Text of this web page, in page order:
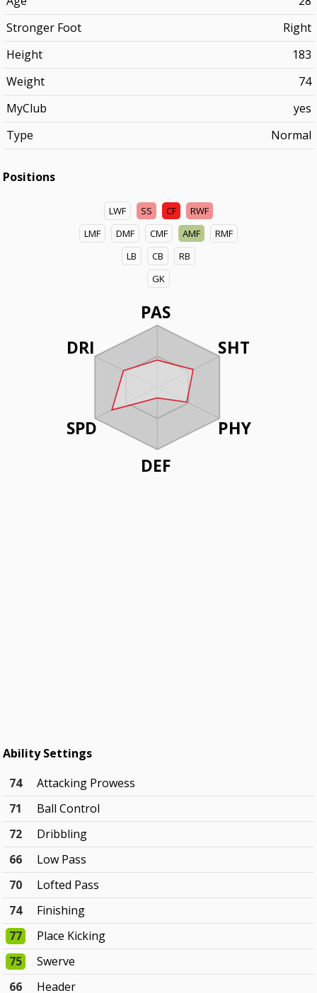
Stronger Foot
Right
Height
183
Weight
74
MyClub
yes
Type
Normal
Positions
LWF SS CF
RWF
LMF
DMF CMF AMF
RMF
LB
CB
RB
GK
PAS
SHT
PHY
DEF
DRI
SPD
Ability Settings
74
Attacking Prowess
71
Ball Control
72
Dribbling
66
Low Pass
70
Lofted Pass
74
Finishing
77
Place Kicking
75
Swerve
66
Header